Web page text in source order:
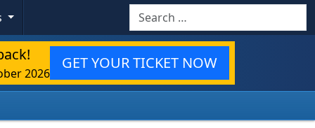
Search
2026
GET YOUR TICKET NOW